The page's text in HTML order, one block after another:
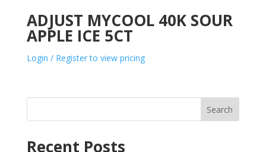
ADJUST MYCOOL 40K SOUR
APPLE ICE 5CT
Login / Register to view pricing
Search
Recent Posts